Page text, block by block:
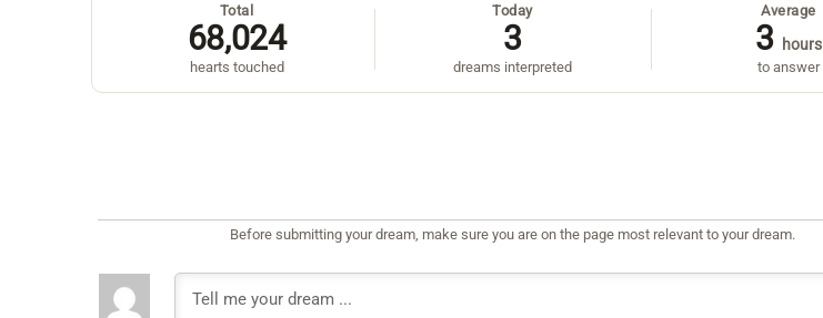
Total
68,024
hearts touched
Today
3
dreams interpreted
Average
3 hours
to answer
Before submitting your dream, make sure you are on the page most relevant to your dream.